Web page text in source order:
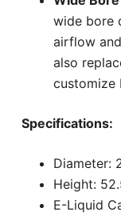
wide bore
airflow
also
customize
Specifications:
Diameter:
Height:
E-Liquid